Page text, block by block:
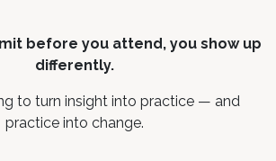
before you attend, you show up
differently.
to turn insight into practice — and
practice into change.